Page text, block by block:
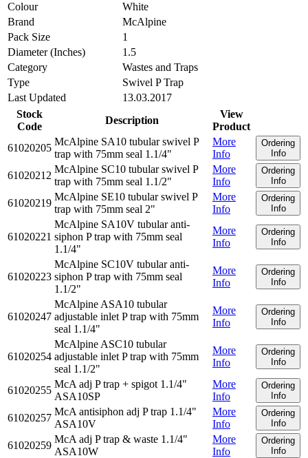
Colour
White
Brand
McAlpine
Pack Size
1
Diameter (Inches)
1.5
Category
Wastes and Traps
Type
Swivel P Trap
Last Updated
13.03.2017
Stock
Code
Description
View
Product
61020205
McAlpine SA10 tubular swivel P
trap with 75mm seal 1.1/4"
More
Info
Ordering
Info
61020212
McAlpine SC10 tubular swivel P
trap with 75mm seal 1.1/2"
More
Info
Ordering
Info
61020219
McAlpine SE10 tubular swivel P
trap with 75mm seal 2"
More
Info
Ordering
Info
61020221
McAlpine SA10V tubular anti-
siphon P trap with 75mm seal
1.1/4"
More
Info
Ordering
Info
61020223
McAlpine SC10V tubular anti-
siphon P trap with 75mm seal
1.1/2"
More
Info
Ordering
Info
61020247
McAlpine ASA10 tubular
adjustable inlet P trap with 75mm
seal 1.1/4"
More
Info
Ordering
Info
61020254
McAlpine ASC10 tubular
adjustable inlet P trap with 75mm
seal 1.1/2"
More
Info
Ordering
Info
61020255
McA adj P trap + spigot 1.1/4"
ASA10SP
More
Info
Ordering
Info
61020257
McA antisiphon adj P trap 1.1/4"
ASA10V
More
Info
Ordering
Info
61020259
McA adj P trap & waste 1.1/4"
ASA10W
More
Info
Ordering
Info